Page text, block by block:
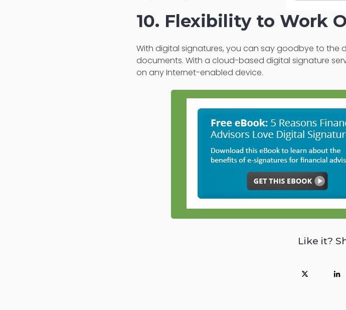
10. Flexibility to Work
With digital signatures, you can say goodbye to the
documents. With a cloud-based digital signature
on any Internet-enabled device.
Like it?